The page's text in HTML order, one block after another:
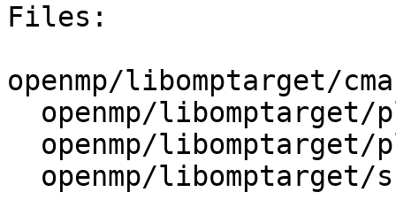
Files:
openmp/libomptarget/